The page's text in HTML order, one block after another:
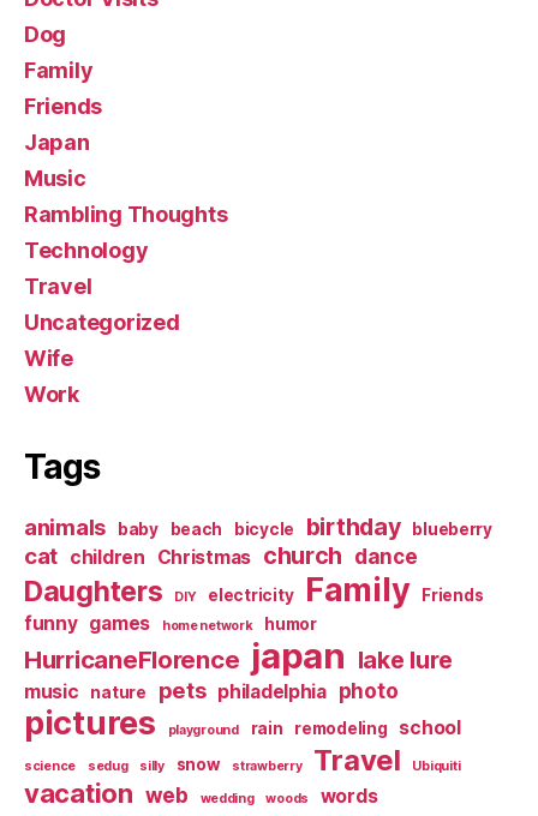
Dog
Family
Friends
Japan
Music
Rambling Thoughts
Technology
Travel
Uncategorized
Wife
Work
Tags
animals baby beach bicycle birthday blueberry
cat children Christmas church dance
Daughters DIY electricity Family Friends
funny games home network humor
HurricaneFlorence japan lake lure
music nature pets philadelphia photo
pictures playground rain remodeling school
science sedug silly snow strawberry Travel Ubiquiti
vacation web wedding woods words